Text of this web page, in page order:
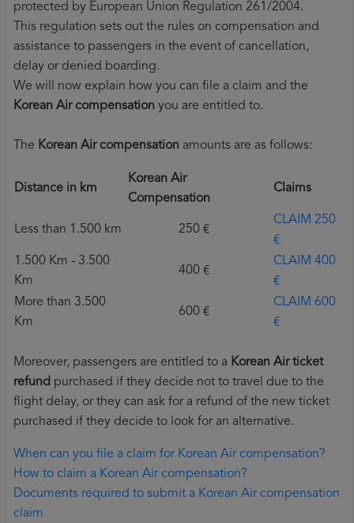
protected by European Union Regulation 261/2004.
This regulation sets out the rules on compensation and
assistance to passengers in the event of cancellation,
delay or denied boarding.
We will now explain how you can file a claim and the
Korean Air compensation you are entitled to.
The Korean Air compensation amounts are as follows:
Distance in km
Korean Air
Compensation
Claims
Less than 1.500 km 250 €
CLAIM 250
€
1.500 Km - 3.500
Km
400 €
CLAIM 400
€
More than 3.500
Km
600 €
CLAIM 600
€
Moreover, passengers are entitled to a Korean Air ticket
refund purchased if they decide not to travel due to the
flight delay, or they can ask for a refund of the new ticket
purchased if they decide to look for an alternative.
When can you file a claim for Korean Air compensation?
How to claim a Korean Air compensation?
Documents required to submit a Korean Air compensation
claim